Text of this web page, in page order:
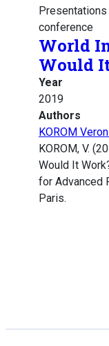
conference
World
Would
Year
2019
Authors
KOROM
KOROM, V.
Would It
for Advanced
Paris.